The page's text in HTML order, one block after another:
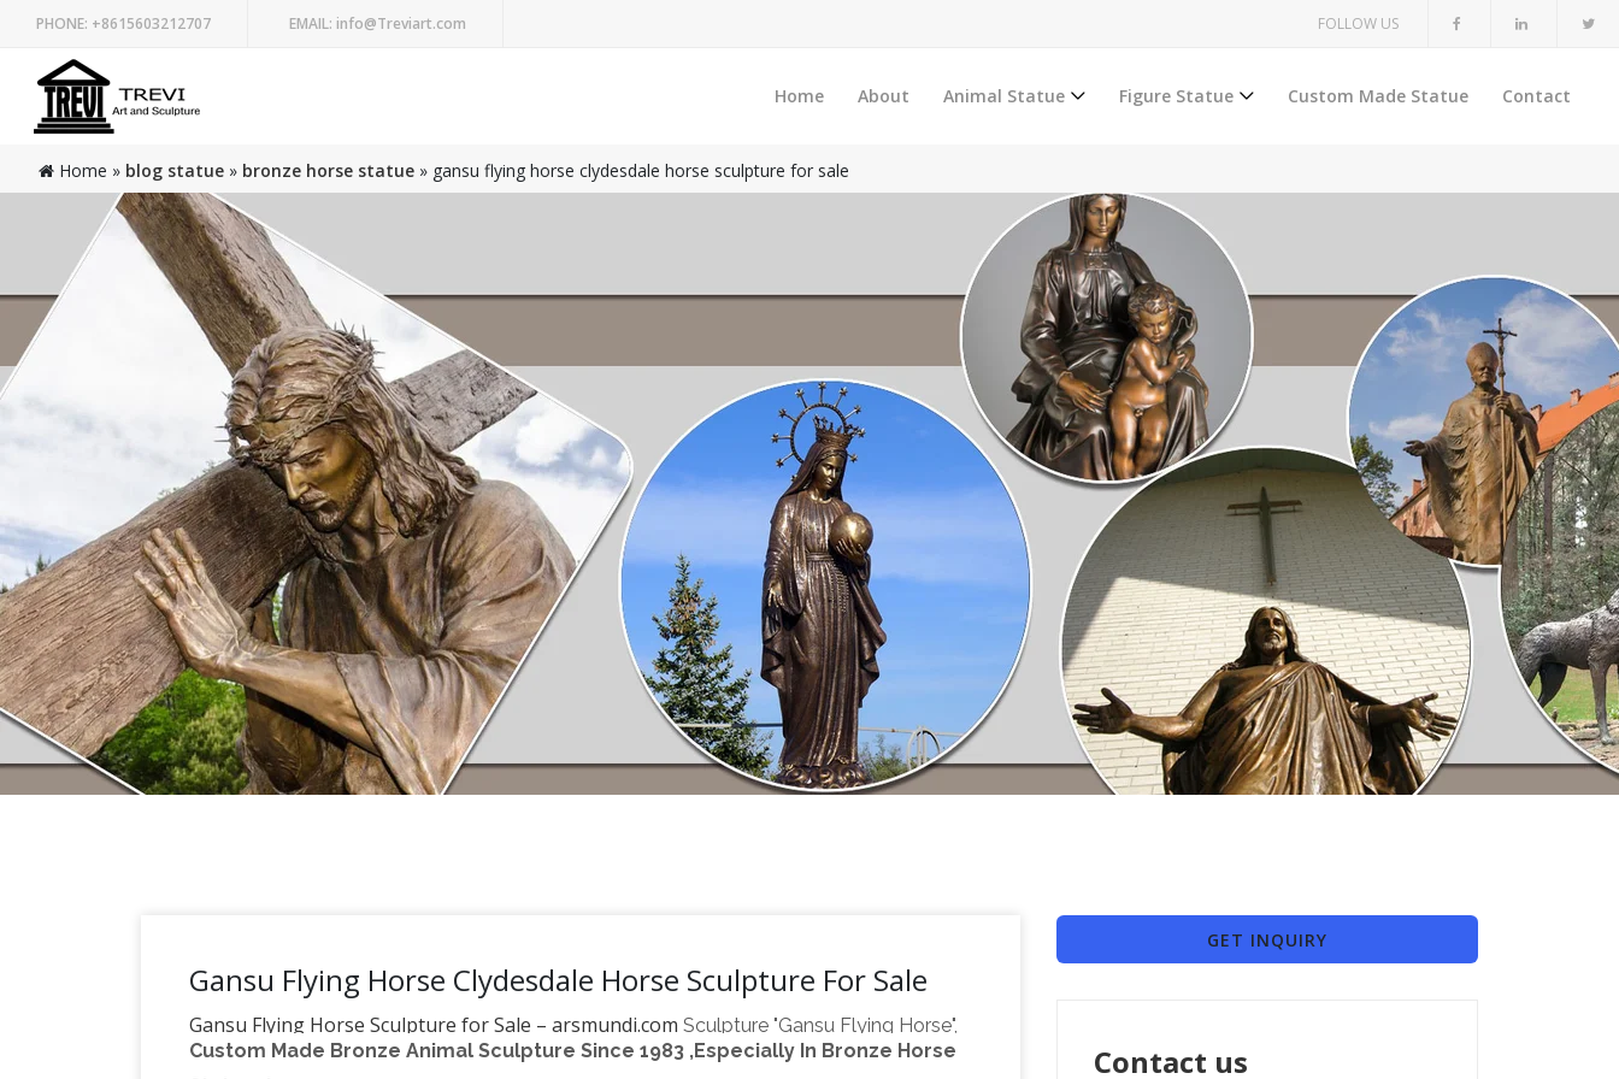
PHONE: +8615603212707 EMAIL: info@Treviart.com FOLLOW US
Home About Animal Statue Figure Statue Custom Made Statue Contact
Home » blog statue » bronze horse statue » gansu flying horse clydesdale horse sculpture for sale
Gansu Flying Horse Clydesdale Horse Sculpture For Sale
Gansu Flying Horse Sculpture for Sale – arsmundi.com Sculpture "Gansu Flying Horse",
Bronze The horses owners ordered to immortalize their favorites on their tombs or as
Custom Made Bronze Animal Sculpture Since 1983 ,Especially In Bronze Horse
GET INQUIRY
Contact us